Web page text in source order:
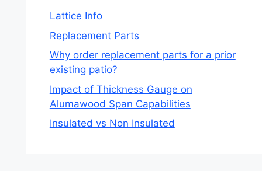
Lattice Info
Replacement Parts
Why order replacement parts for a prior
existing patio?
Impact of Thickness Gauge on
Alumawood Span Capabilities
Insulated vs Non Insulated